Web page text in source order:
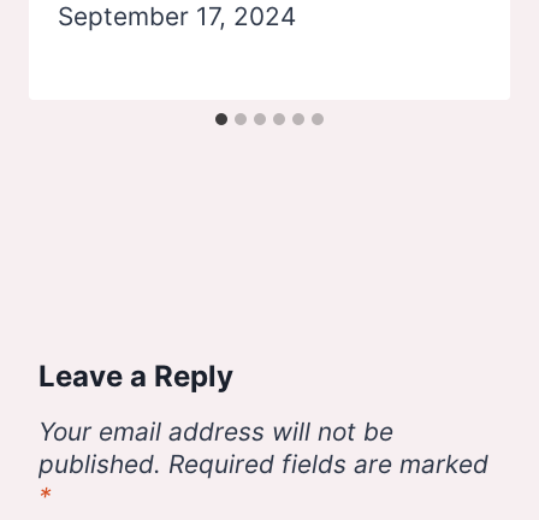
September 17, 2024
Leave a Reply
Your email address will not be
published. Required fields are marked
*